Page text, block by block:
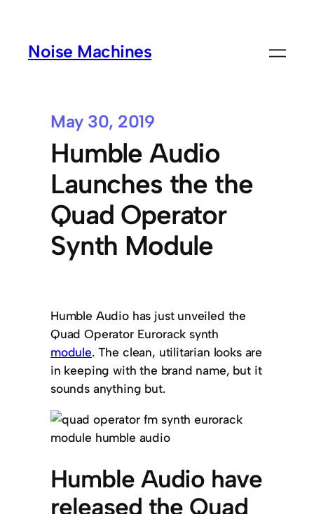
Noise Machines
May 30, 2019
Humble Audio
Launches the the
Quad Operator
Synth Module
Humble Audio has just unveiled the
Quad Operator Eurorack synth
module. The clean, utilitarian looks are
in keeping with the brand name, but it
sounds anything but.
Humble Audio have
released the Quad